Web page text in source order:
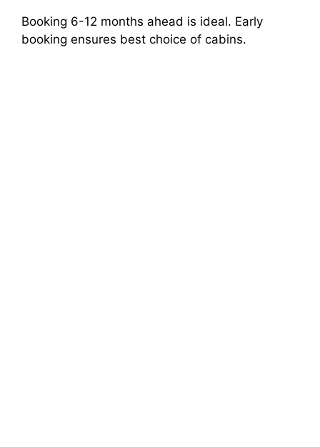
Booking 6-12 months ahead is ideal. Early
booking ensures best choice of cabins.